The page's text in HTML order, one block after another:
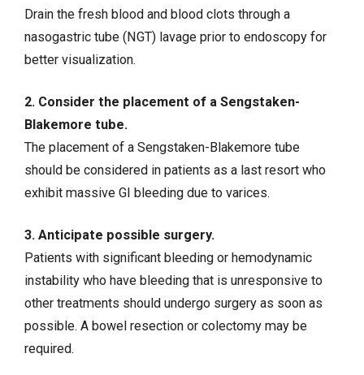
Drain the fresh blood and blood clots through a
nasogastric tube (NGT) lavage prior to endoscopy for
better visualization.
2. Consider the placement of a Sengstaken-
Blakemore tube.
The placement of a Sengstaken-Blakemore tube
should be considered in patients as a last resort who
exhibit massive GI bleeding due to varices.
3. Anticipate possible surgery.
Patients with significant bleeding or hemodynamic
instability who have bleeding that is unresponsive to
other treatments should undergo surgery as soon as
possible. A bowel resection or colectomy may be
required.